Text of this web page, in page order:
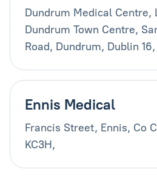
Dundrum Medical Centre,
Dundrum Town Centre,
Road, Dundrum, Dublin 16,
Ennis Medical
Francis Street, Ennis, Co
KC3H,